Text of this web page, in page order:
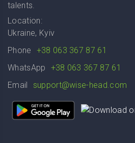
talents.
Location:
Ukraine, Kyiv
Phone
+38 063 367 87 61
WhatsApp
+38 063 367 87 61
Email
support@wise-head.com